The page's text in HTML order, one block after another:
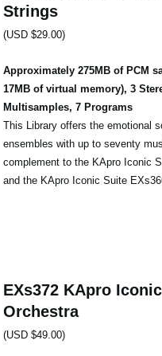
Strings
(USD $29.00)
Approximately 275MB of PCM
17MB of virtual memory), 3
Multisamples, 7 Programs
This Library offers the emotional
ensembles with up to seventy
complement to the KApro Iconic
and the KApro Iconic Suite
EXs372 KApro
Orchestra
(USD $49.00)